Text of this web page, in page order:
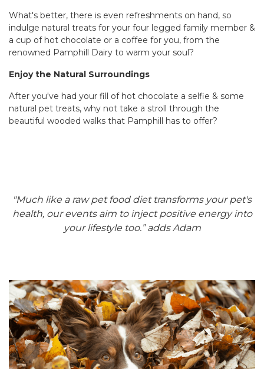
What's better, there is even refreshments on hand, so
indulge natural treats for your four legged family member &
a cup of hot chocolate or a coffee for you, from the
renowned Pamphill Dairy to warm your soul?
Enjoy the Natural Surroundings
After you've had your fill of hot chocolate a selfie & some
natural pet treats, why not take a stroll through the
beautiful wooded walks that Pamphill has to offer?
"Much like a raw pet food diet transforms your pet's
health, our events aim to inject positive energy into
your lifestyle too.” adds Adam